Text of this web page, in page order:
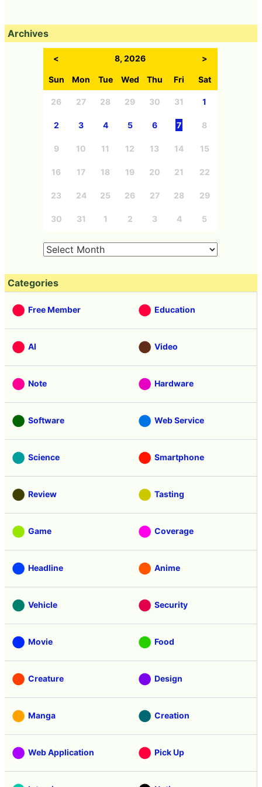
Archives
< 8, 2026 >
Sun Mon Tue Wed Thu Fri Sat
26 27 28 29 30 31 1
2 3 4 5 6 7 8
9 10 11 12 13 14 15
16 17 18 19 20 21 22
23 24 25 26 27 28 29
30 31 1 2 3 4 5
Categories
Free Member Education
AI Video
Note Hardware
Software Web Service
Science Smartphone
Review Tasting
Game Coverage
Headline Anime
Vehicle Security
Movie Food
Creature Design
Manga Creation
Web Application Pick Up